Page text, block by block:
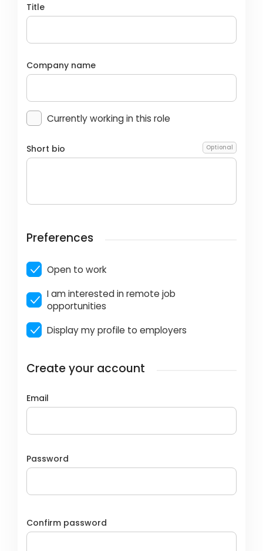
Title
Company name
Currently working in this role
Short bio Optional
Preferences
Open to work
I am interested in remote job
opportunities
Display my profile to employers
Create your account
Email
Password
Confirm password